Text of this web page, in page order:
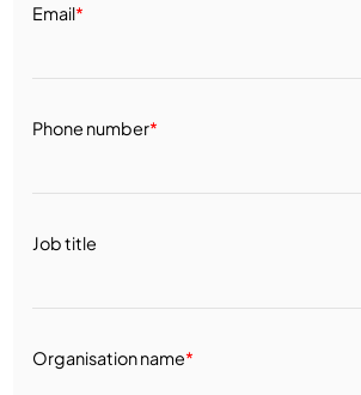
Email*
Phone number*
Job title
Organisation name*